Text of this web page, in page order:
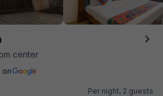
center
on
Per night, 2 guests